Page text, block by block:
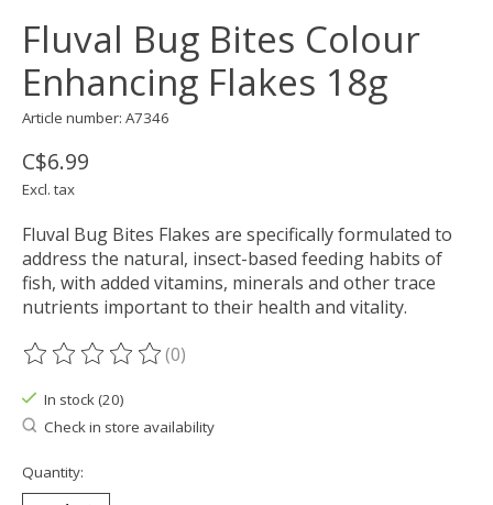
Fluval Bug Bites Colour
Enhancing Flakes 18g
Article number: A7346
C$6.99
Excl. tax
Fluval Bug Bites Flakes are specifically formulated to
address the natural, insect-based feeding habits of
fish, with added vitamins, minerals and other trace
nutrients important to their health and vitality.
The rating of this product is
(0)
In stock (20)
Check in store availability
Quantity: